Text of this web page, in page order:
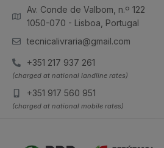
Av. Conde de Valbom, n.º 122
1050-070 - Lisboa, Portugal
tecnicalivraria@gmail.com
+351 217 937 261
(charged at national landline rates)
+351 917 560 951
(charged at national mobile rates)